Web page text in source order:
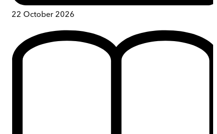
22 October 2026